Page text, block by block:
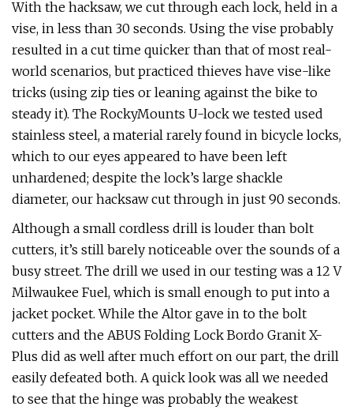
With the hacksaw, we cut through each lock, held in a
vise, in less than 30 seconds. Using the vise probably
resulted in a cut time quicker than that of most real-
world scenarios, but practiced thieves have vise-like
tricks (using zip ties or leaning against the bike to
steady it). The RockyMounts U-lock we tested used
stainless steel, a material rarely found in bicycle locks,
which to our eyes appeared to have been left
unhardened; despite the lock’s large shackle
diameter, our hacksaw cut through in just 90 seconds.
Although a small cordless drill is louder than bolt
cutters, it’s still barely noticeable over the sounds of a
busy street. The drill we used in our testing was a 12 V
Milwaukee Fuel, which is small enough to put into a
jacket pocket. While the Altor gave in to the bolt
cutters and the ABUS Folding Lock Bordo Granit X-
Plus did as well after much effort on our part, the drill
easily defeated both. A quick look was all we needed
to see that the hinge was probably the weakest